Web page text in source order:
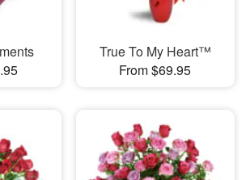
True To My Heart™
From $69.95